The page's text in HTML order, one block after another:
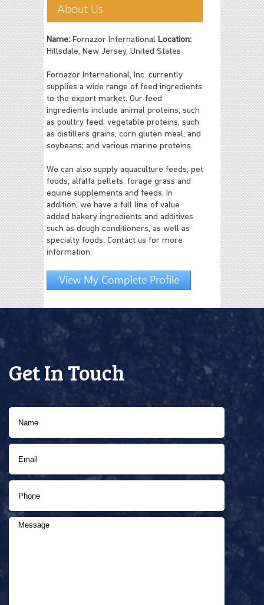
About Us
Name: Fornazor International Location:
Hillsdale, New Jersey, United States
Fornazor International, Inc. currently
supplies a wide range of feed ingredients
to the export market. Our feed
ingredients include animal proteins, such
as poultry feed; vegetable proteins, such
as distillers grains, corn gluten meal, and
soybeans; and various marine proteins.
We can also supply aquaculture feeds, pet
foods, alfalfa pellets, forage grass and
equine supplements and feeds. In
addition, we have a full line of value
added bakery ingredients and additives
such as dough conditioners, as well as
specialty foods. Contact us for more
information.
View My Complete Profile
Get In Touch